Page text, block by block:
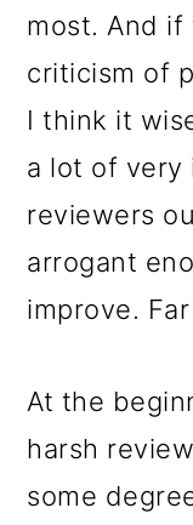
most. And
criticism of
I think it
a lot of very
reviewers
arrogant
improve.
At the
harsh
some